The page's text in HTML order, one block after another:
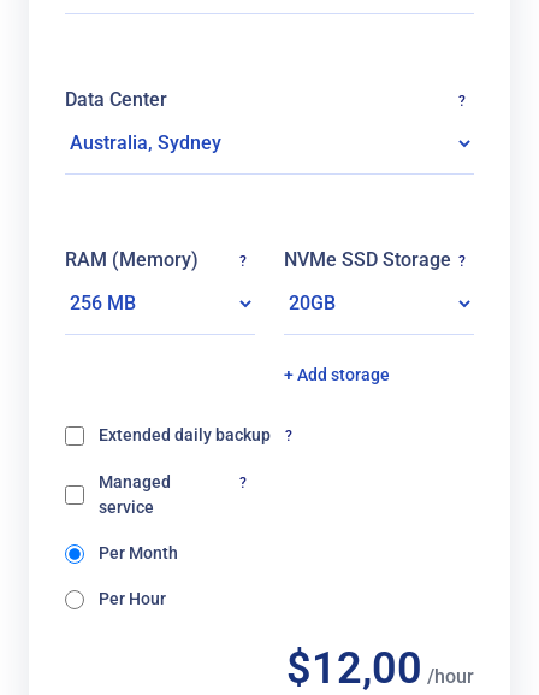
Data Center ?
RAM (Memory) ? NVMe SSD Storage ?
+ Add storage
Extended daily backup ?
Managed
service
?
Per Month
Per Hour
$12,00 /hour